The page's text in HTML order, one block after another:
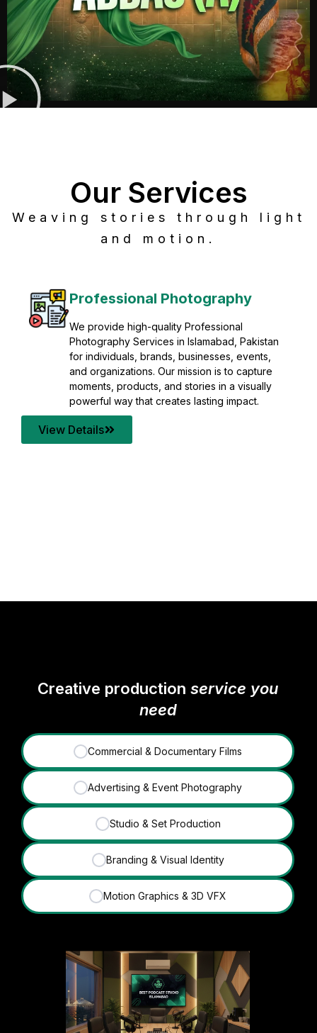
Post Production
Refine raw footage into polished, cinematic
visuals with advanced post production
solutions. We specialize in editing, color
grading, sound design, VFX, and final
mastering for professional results. Enhance
your content quality with post production that
transforms every frame into a compelling story.
View Details
Our Services
Weaving stories through light
and motion.
Creative productionservice you
need
✓ Commercial & Documentary Films
✓ Advertising & Event Photography
✓ Studio & Set Production
✓ Branding & Visual Identity
✓ Motion Graphics & 3D VFX